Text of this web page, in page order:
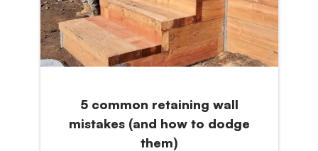
5 common retaining wall
mistakes (and how to dodge
them)